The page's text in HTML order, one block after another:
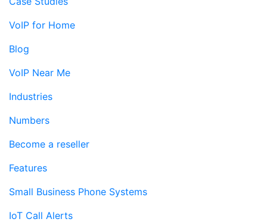
VoIP for Home
Blog
VoIP Near Me
Industries
Numbers
Become a reseller
Features
Small Business Phone Systems
IoT Call Alerts